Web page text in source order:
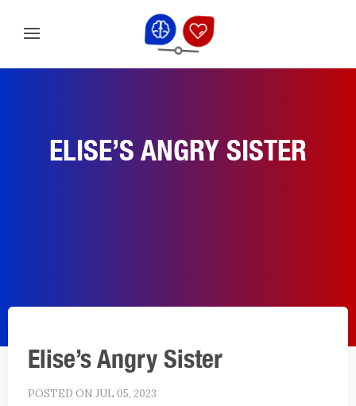
ELISE’S ANGRY SISTER
Elise’s Angry Sister
POSTED ON JUL 05, 2023